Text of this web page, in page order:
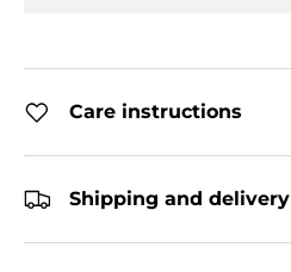
Care instructions
Shipping and delivery